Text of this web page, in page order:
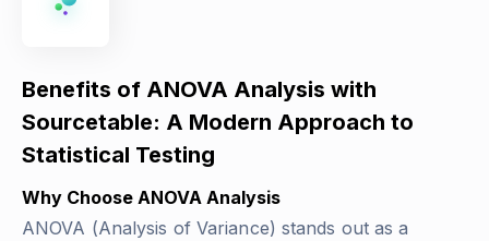
Benefits of ANOVA Analysis with
Sourcetable: A Modern Approach to
Statistical Testing
Why Choose ANOVA Analysis
ANOVA (Analysis of Variance) stands out as a